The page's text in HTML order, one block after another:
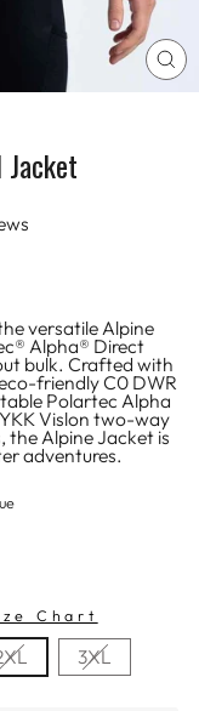
Jacket
versatile Alpine
Alpha® Direct
bulk. Crafted with
friendly C0 DWR
Polartec Alpha
Vislon two-way
Alpine Jacket is
adventures.
Chart
3XL